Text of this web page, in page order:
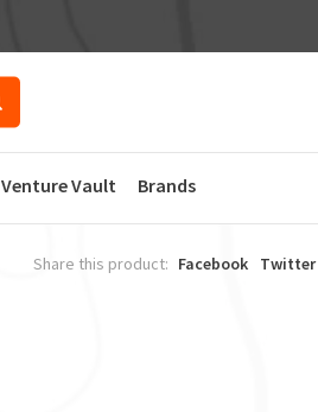
Venture Vault Brands
Share this product: Facebook Twitter